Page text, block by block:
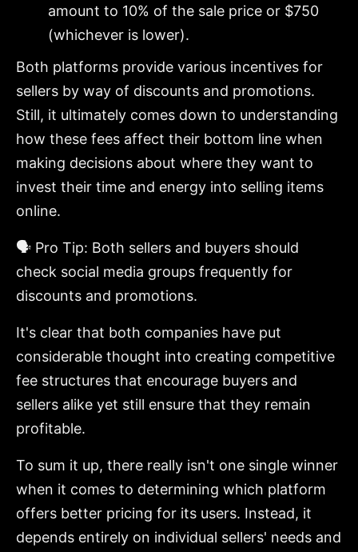
amount to 10% of the sale price or $750
(whichever is lower).
Both platforms provide various incentives for
sellers by way of discounts and promotions.
Still, it ultimately comes down to understanding
how these fees affect their bottom line when
making decisions about where they want to
invest their time and energy into selling items
online.
🗣️ Pro Tip: Both sellers and buyers should
check social media groups frequently for
discounts and promotions.
It's clear that both companies have put
considerable thought into creating competitive
fee structures that encourage buyers and
sellers alike yet still ensure that they remain
profitable.
To sum it up, there really isn't one single winner
when it comes to determining which platform
offers better pricing for its users. Instead, it
depends entirely on individual sellers' needs and